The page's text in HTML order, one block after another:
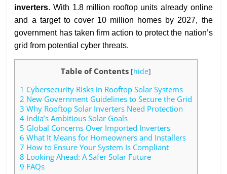
inverters. With 1.8 million rooftop units already online
and a target to cover 10 million homes by 2027, the
government has taken firm action to protect the nation’s
grid from potential cyber threats.
Table of Contents [hide]
1 Cybersecurity Risks in Rooftop Solar Systems
2 New Government Guidelines to Secure the Grid
3 Why Rooftop Solar Inverters Need Protection
4 India’s Ambitious Solar Goals
5 Global Concerns Over Imported Inverters
6 What It Means for Homeowners and Installers
7 How to Ensure Your System Is Compliant
8 Looking Ahead: A Safer Solar Future
9 FAQs